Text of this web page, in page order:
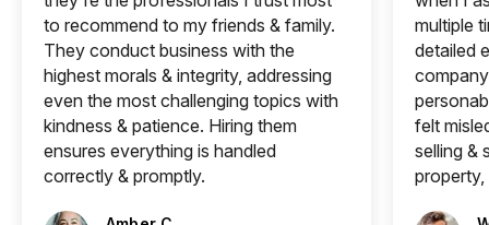
to recommend to my friends & family.
They conduct business with the
highest morals & integrity, addressing
even the most challenging topics with
kindness & patience. Hiring them
ensures everything is handled
correctly & promptly.
multiple
detailed
felt
selling &
property,